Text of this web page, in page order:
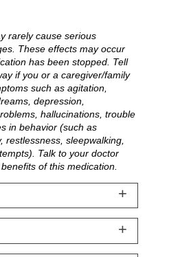
rarely cause serious
These effects may occur
has been stopped. Tell
if you or a caregiver/family
such as agitation,
depression,
hallucinations, trouble
in behavior (such as
restlessness, sleepwalking,
Talk to your doctor
of this medication.